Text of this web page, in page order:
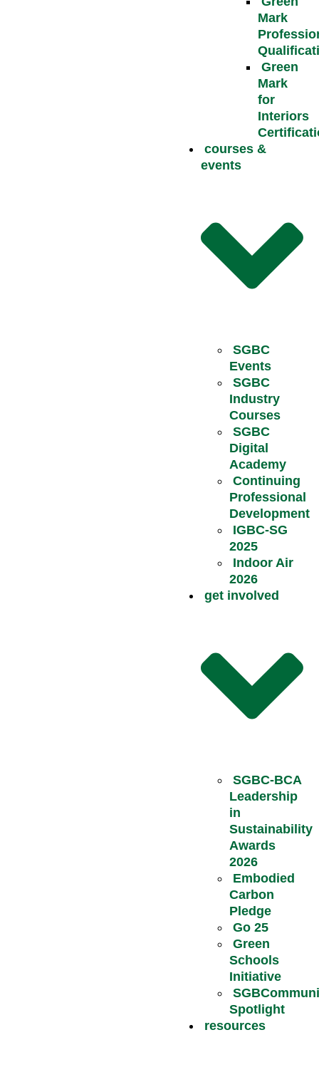
Mark
Green
Mark
for
Interiors
courses &
events
SGBC
Events
SGBC
Industry
Courses
SGBC
Digital
Academy
Continuing
Professional
Development
IGBC-SG
2025
Indoor Air
2026
get involved
SGBC-BCA
Leadership
in
Sustainability
Awards
2026
Embodied
Carbon
Pledge
Go 25
Green
Schools
Initiative
Spotlight
resources